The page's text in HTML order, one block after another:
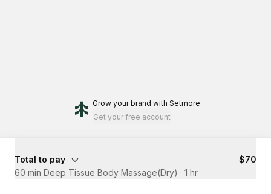
Grow your brand with Setmore
Get your free account
Total to pay
$70
60 min Deep Tissue Body Massage(Dry) · 1 hr